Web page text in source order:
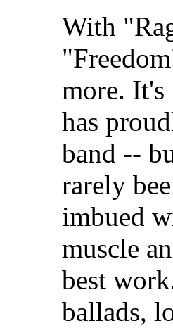
With
more. It's
has
band --
rarely
imbued
muscle
best
ballads,